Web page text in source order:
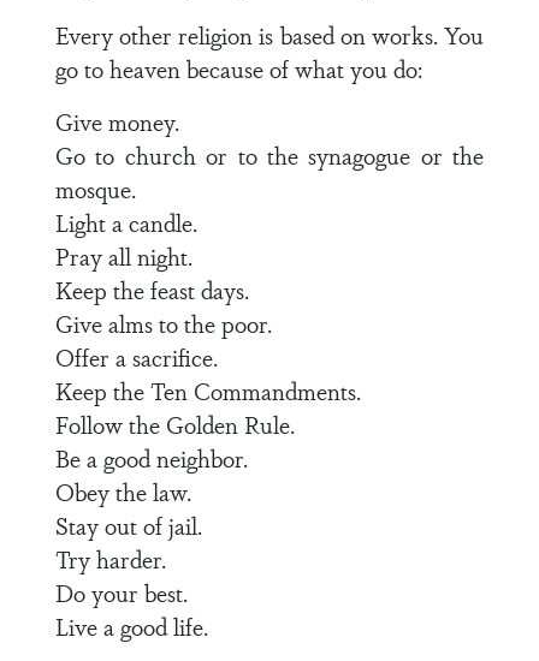
Every other religion is based on works. You
go to heaven because of what you do:
Give money.
Go to church or to the synagogue or the
mosque.
Light a candle.
Pray all night.
Keep the feast days.
Give alms to the poor.
Offer a sacrifice.
Keep the Ten Commandments.
Follow the Golden Rule.
Be a good neighbor.
Obey the law.
Stay out of jail.
Try harder.
Do your best.
Live a good life.